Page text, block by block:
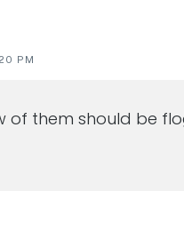
PM
of them should be